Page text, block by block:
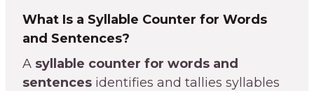
What Is a Syllable Counter for Words
and Sentences?
A syllable counter for words and
sentences identifies and tallies syllables